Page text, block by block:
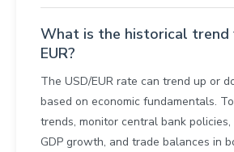
What is the historical trend
EUR?
The USD/EUR rate can trend up or
based on economic fundamentals.
trends, monitor central bank
GDP growth, and trade balances in